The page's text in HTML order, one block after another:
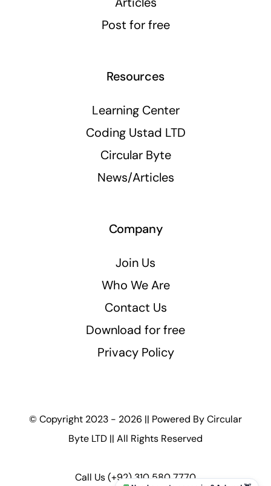
Post for free
Resources
Learning Center
Coding Ustad LTD
Circular Byte
News/Articles
Company
Join Us
Who We Are
Contact Us
Download for free
Privacy Policy
© Copyright 2023 - 2026 || Powered ByCircular
Byte LTD || All Rights Reserved
Call Us(+92) 310 580 7770